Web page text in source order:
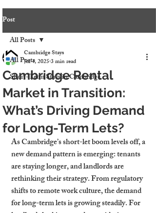
Post
All Posts
Short-Term Stays in Cambridge
All Posts
Cambridge Rental
Market in Transition:
What’s Driving Demand
for Long-Term Lets?
Cambridge Stays
Jul 4, 20253 min read
As Cambridge’s short-let boom levels off, a
new demand pattern is emerging: tenants
are staying longer, and landlords are
rethinking their strategy. From regulatory
shifts to remote work culture, the demand
for long-term lets is growing steadily. For